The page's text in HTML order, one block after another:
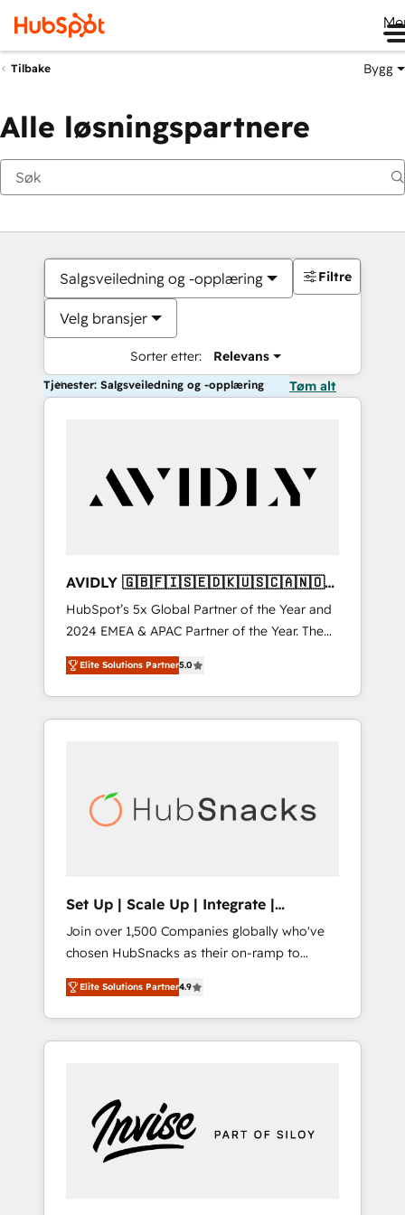
Tilbake Bygg
Alle løsningspartnere
Salgsveiledning og -opplæring
Velg bransjer
Sorter etter: Relevans
Filtre
Tjenester: Salgsveiledning og -opplæring Tøm alt
AVIDLY 🇬🇧🇫🇮🇸🇪🇩🇰🇺🇸🇨🇦🇳🇴
🇩🇪🇦🇺🇳🇿
HubSpot’s 5x Global Partner of the Year and
2024 EMEA & APAC Partner of the Year. The
world’s most experienced and fully
accredited HubSpot Solutions Partner. 🚀
With 2,750+ HubSpot projects delivered and
370+ specialists across EMEA, APAC and NAM,
automation, we turn complexity into clarity,
human at global scale. 🏆 HubSpot’s CEO
Elite Solutions Partner5.0
Set Up | Scale Up | Integrate |
HubSnacks FlexPlan
Join over 1,500 Companies globally who've
chosen HubSnacks as their on-ramp to
HubSpot since 2014 Simple pay-as-you-go
plans that accelerate value... 1️⃣ Set Up |
Onboarding New or Check-fixing existing
HubSpot portals 2️⃣ Scale Up | 100% HubSpot
Custom Integrations Slash months from your
API Integration project... ⬅️ Click "Contact
Business" ⬅️ to access 150+ Kickstart
Elite Solutions Partner4.9